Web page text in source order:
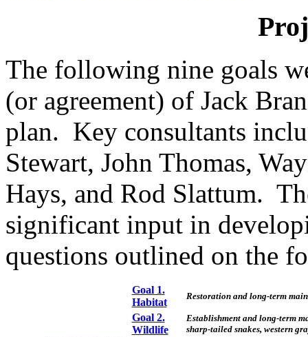
The following nine goals
(or agreement) of Jack
plan. Key consultants
Stewart, John Thomas,
Hays, and Rod Slattum.
significant input in
questions outlined on the
Goal 1.
Habitat
Restoration and long-term
Goal 2.
Wildlife
Establishment and long-term
sharp-tailed snakes, western